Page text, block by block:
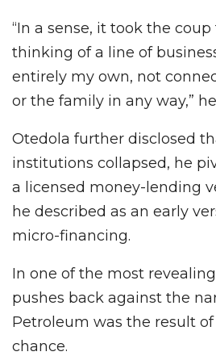
“In a sense, it took the
thinking of a line of
entirely my own, not
or the family in any way,”
Otedola further disclosed
institutions collapsed, he
a licensed money-lending
he described as an early
micro-financing.
In one of the most
pushes back against the
Petroleum was the result
chance.